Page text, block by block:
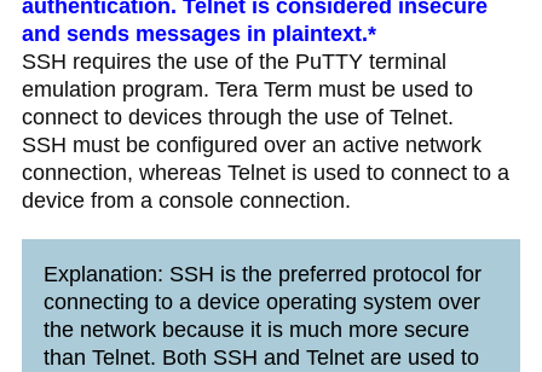
authentication. Telnet is considered insecure
and sends messages in plaintext.*
SSH requires the use of the PuTTY terminal
emulation program. Tera Term must be used to
connect to devices through the use of Telnet.
SSH must be configured over an active network
connection, whereas Telnet is used to connect to a
device from a console connection.
Explanation: SSH is the preferred protocol for
connecting to a device operating system over
the network because it is much more secure
than Telnet. Both SSH and Telnet are used to